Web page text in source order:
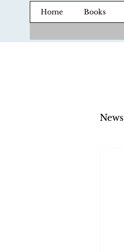
Home Books
News